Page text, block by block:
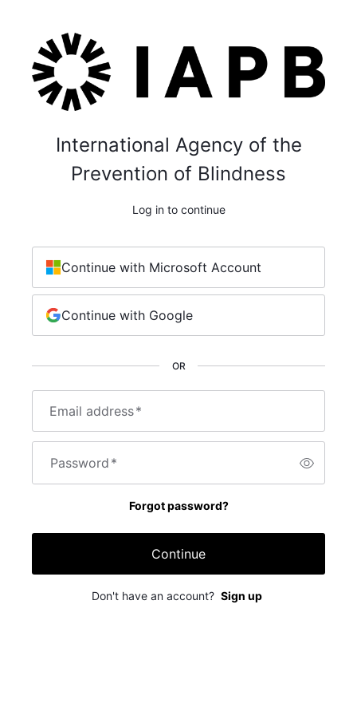
International Agency of the
Prevention of Blindness
Log in to continue
Email address*
Password*
Forgot password?
Continue
Don't have an account? Sign up
OR
Continue with Microsoft Account
Continue with Google